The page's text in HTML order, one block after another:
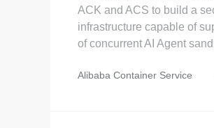
ACK and ACS to build a
infrastructure capable of
of concurrent AI Agent
Alibaba Container Service